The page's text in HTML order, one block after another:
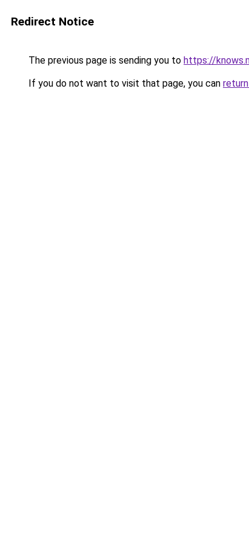
Redirect Notice
The previous page is sending you to https://
If you do not want to visit that page, you can